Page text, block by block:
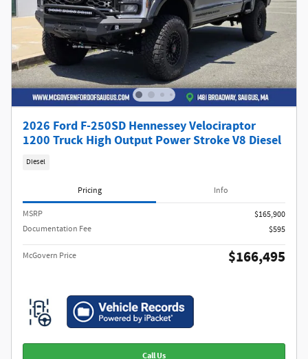
2026 Ford F-250SD Hennessey Velociraptor
1200 Truck High Output Power Stroke V8 Diesel
Diesel
Pricing Info
MSRP​
$165,900
Documentation Fee
$595
McGovern Price $166,495
Call Us